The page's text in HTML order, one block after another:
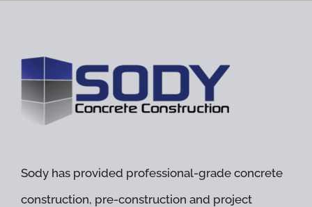
Sody has provided professional-grade concrete
construction, pre-construction and project